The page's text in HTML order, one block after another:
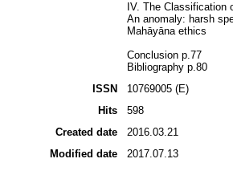
IV. The Classification
An anomaly: harsh
Mahāyāna ethics
Conclusion p.77
Bibliography p.80
ISSN
10769005 (E)
Hits
598
Created date
2016.03.21
Modified date
2017.07.13